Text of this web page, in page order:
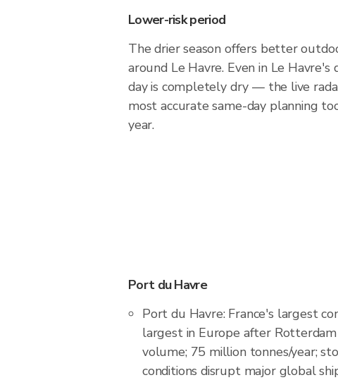
Lower-risk period
The drier season offers better
around Le Havre. Even in Le Havre's
day is completely dry — the live
most accurate same-day planning
year.
Port du Havre
Port du Havre: France's largest
largest in Europe after
volume; 75 million tonnes/year;
conditions disrupt major global